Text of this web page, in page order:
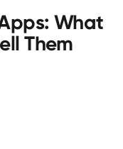
What
Them